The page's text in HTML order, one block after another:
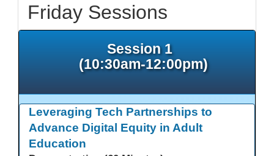
Friday Sessions
Session 1
(10:30am-12:00pm)
Leveraging Tech Partnerships to
Advance Digital Equity in Adult
Education